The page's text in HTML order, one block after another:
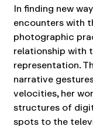
In finding new
encounters with
photographic
relationship with
representation.
narrative
velocities, her
structures of
spots to the